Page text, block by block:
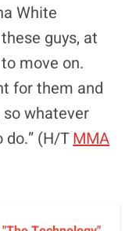
White
guys, at
move on.
for them and
whatever
do.” (H/TMMA